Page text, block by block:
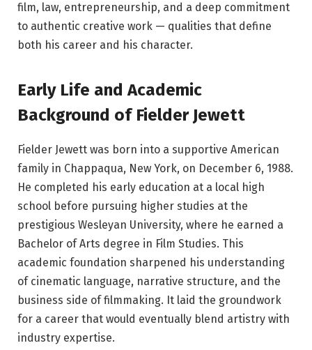
film, law, entrepreneurship, and a deep commitment
to authentic creative work — qualities that define
both his career and his character.
Early Life and Academic
Background of Fielder Jewett
Fielder Jewett was born into a supportive American
family in Chappaqua, New York, on December 6, 1988.
He completed his early education at a local high
school before pursuing higher studies at the
prestigious Wesleyan University, where he earned a
Bachelor of Arts degree in Film Studies. This
academic foundation sharpened his understanding
of cinematic language, narrative structure, and the
business side of filmmaking. It laid the groundwork
for a career that would eventually blend artistry with
industry expertise.